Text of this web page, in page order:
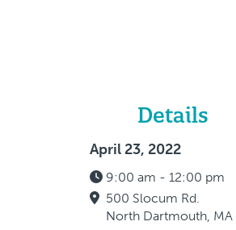
Details
April 23, 2022
9:00 am - 12:00 pm
500 Slocum Rd.
North Dartmouth, MA